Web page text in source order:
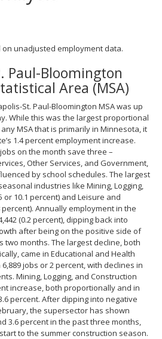
unadjusted employment data.
Paul-Bloomington
Area (MSA)
St. Paul-Bloomington MSA was up
While this was the largest proportional
MSA that is primarily in Minnesota, it
1.4 percent employment increase.
on the month save three –
Other Services, and Government,
by school schedules. The largest
industries like Mining, Logging,
or 10.1 percent) and Leisure and
Annually employment in the
(0.2 percent), dipping back into
after being on the positive side of
months. The largest decline, both
came in Educational and Health
jobs or 2 percent, with declines in
Mining, Logging, and Construction
increase, both proportionally and in
percent. After dipping into negative
the supersector has shown
3.6 percent in the past three months,
to the summer construction season.